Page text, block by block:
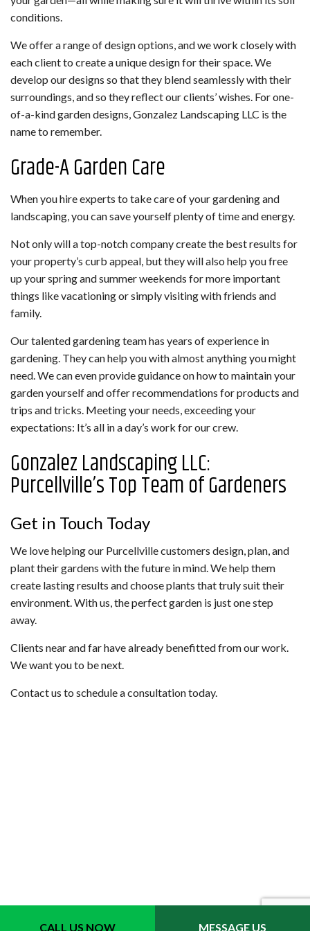
CALL US NOW MESSAGE US
conditions.
We offer a range of design options, and we work closely with
each client to create a unique design for their space. We
develop our designs so that they blend seamlessly with their
surroundings, and so they reflect our clients’ wishes. For one-
of-a-kind garden designs, Gonzalez Landscaping LLC is the
name to remember.
Grade-A Garden Care
When you hire experts to take care of your gardening and
landscaping, you can save yourself plenty of time and energy.
Not only will a top-notch company create the best results for
your property’s curb appeal, but they will also help you free
up your spring and summer weekends for more important
things like vacationing or simply visiting with friends and
family.
Our talented gardening team has years of experience in
gardening. They can help you with almost anything you might
need. We can even provide guidance on how to maintain your
garden yourself and offer recommendations for products and
trips and tricks. Meeting your needs, exceeding your
expectations: It’s all in a day’s work for our crew.
Gonzalez Landscaping LLC:
Purcellville’s Top Team of Gardeners
Get in Touch Today
We love helping our Purcellville customers design, plan, and
plant their gardens with the future in mind. We help them
create lasting results and choose plants that truly suit their
environment. With us, the perfect garden is just one step
away.
Clients near and far have already benefitted from our work.
We want you to be next.
Contact us to schedule a consultation today.